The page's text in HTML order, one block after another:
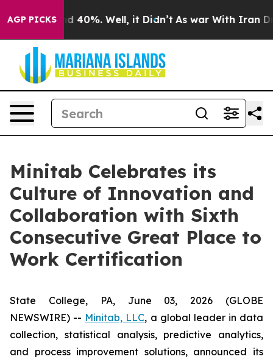
AGP PICKS
Around 40%. Well, it Didn’t As war With Iran
Minitab Celebrates its
Culture of Innovation and
Collaboration with Sixth
Consecutive Great Place to
Work Certification
State College, PA, June 03, 2026 (GLOBE
NEWSWIRE) -- Minitab, LLC, a global leader in data
collection, statistical analysis, predictive analytics,
and process improvement solutions, announced its